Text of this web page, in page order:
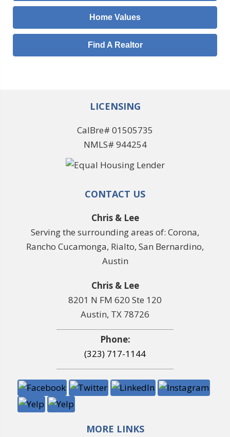
Home Values
Find A Realtor
LICENSING
CalBre# 01505735
NMLS# 944254
CONTACT US
Chris & Lee
Serving the surrounding areas of: Corona,
Rancho Cucamonga, Rialto, San Bernardino,
Austin
Chris & Lee
8201 N FM 620 Ste 120
Austin, TX 78726
Phone:
(323) 717-1144
MORE LINKS